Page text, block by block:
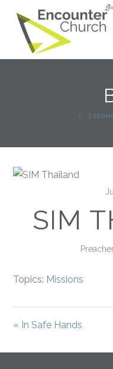
HOME
SIM
Topics: Missions
« In Safe Hands